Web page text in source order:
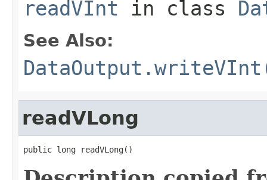
readVInt in class
See Also:
readVLong
public long readVLong()